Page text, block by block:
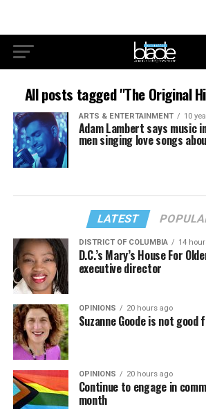
All posts tagged "The Original
ARTS & ENTERTAINMENT 10
Adam Lambert says music
men singing love songs
LATEST
DISTRICT OF COLUMBIA 14
D.C.’s Mary’s House For
executive director
OPINIONS 20 hours ago
Suzanne Goode is not good
OPINIONS 20 hours ago
Continue to engage in
month